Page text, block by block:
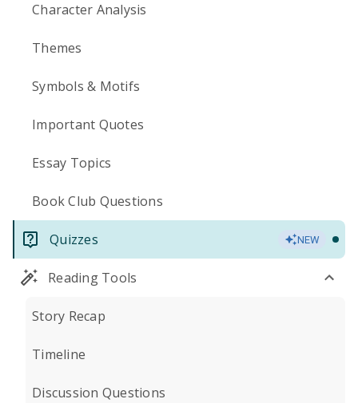
Character Analysis
Themes
Symbols & Motifs
Important Quotes
Essay Topics
Book Club Questions
Quizzes NEW
Reading Tools
Story Recap
Timeline
Discussion Questions